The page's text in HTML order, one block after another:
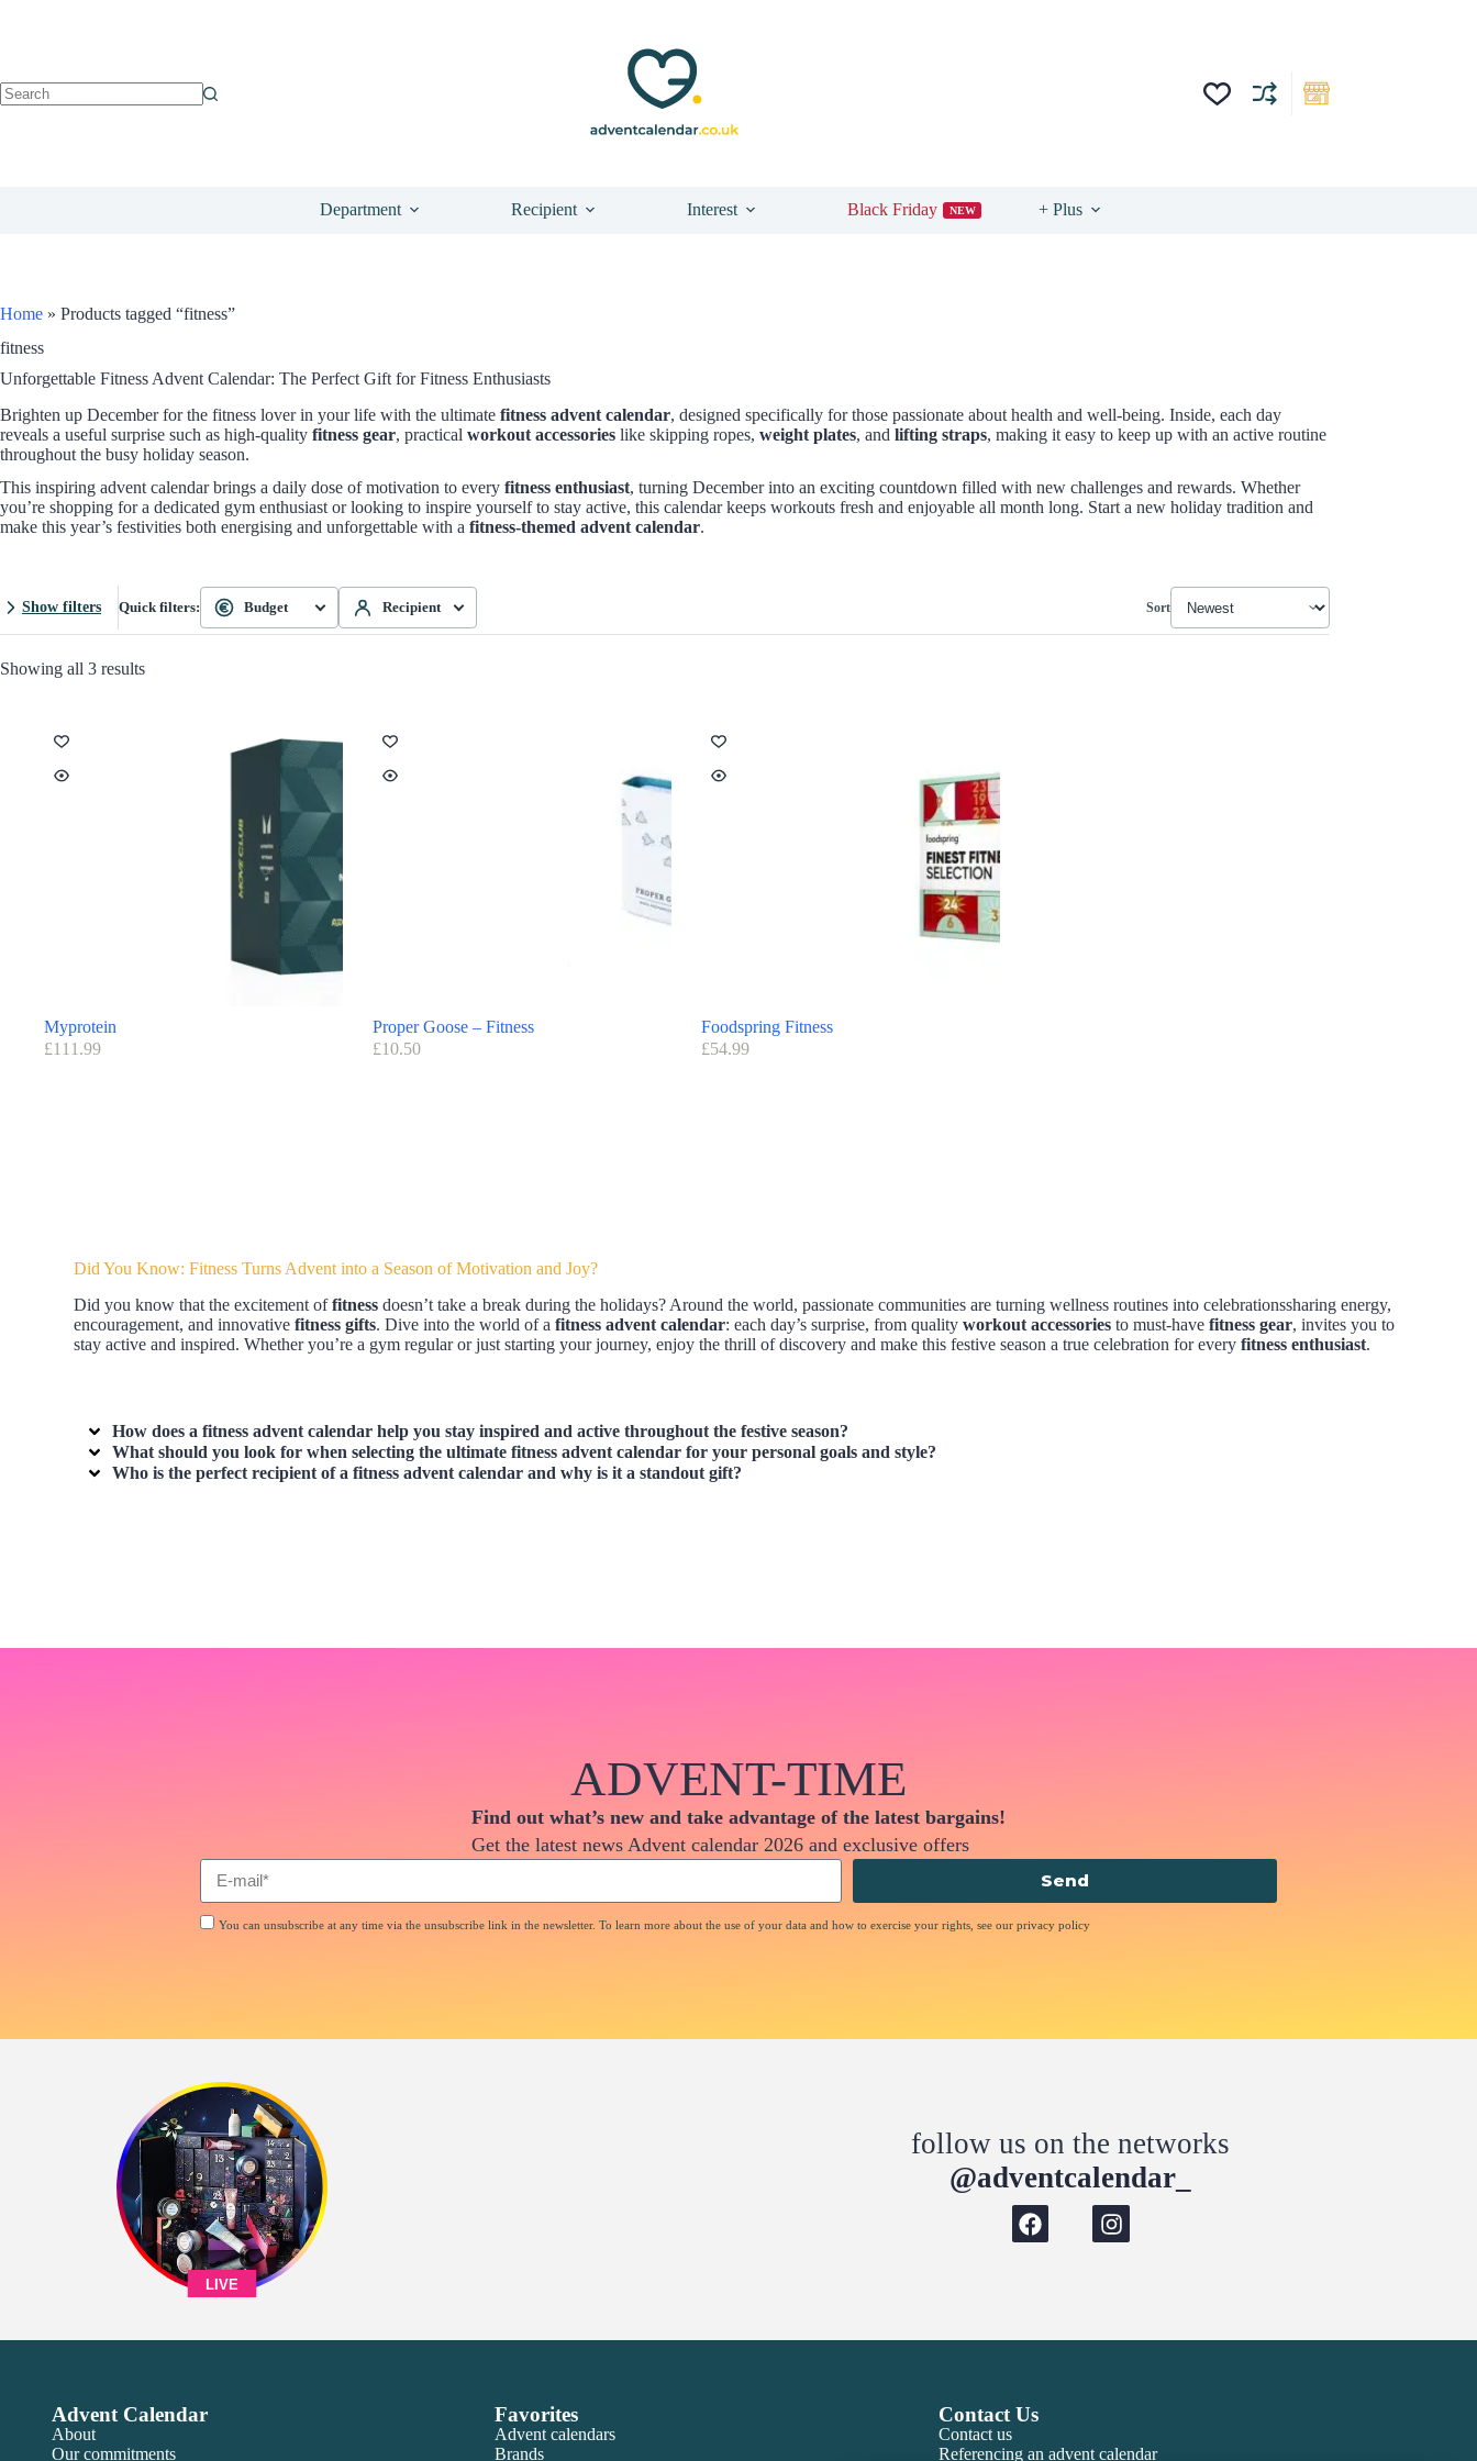
Department Recipient Interest Black Friday NEW + Plus
Home » Products tagged “fitness”
fitness
Unforgettable Fitness Advent Calendar: The Perfect Gift for Fitness Enthusiasts
Brighten up December for the fitness lover in your life with the ultimate fitness advent calendar, designed specifically for those passionate about health and well-being. Inside, each day
reveals a useful surprise such as high-quality fitness gear, practical workout accessories like skipping ropes, weight plates, and lifting straps, making it easy to keep up with an active routine
throughout the busy holiday season.
This inspiring advent calendar brings a daily dose of motivation to every fitness enthusiast, turning December into an exciting countdown filled with new challenges and rewards. Whether
you’re shopping for a dedicated gym enthusiast or looking to inspire yourself to stay active, this calendar keeps workouts fresh and enjoyable all month long. Start a new holiday tradition and
make this year’s festivities both energising and unforgettable with a fitness-themed advent calendar.
Show filters Quick filters: Budget Recipient Sort
Showing all 3 results
Myprotein
£111.99
Proper Goose – Fitness
£10.50
Foodspring Fitness
£54.99
Did You Know: Fitness Turns Advent into a Season of Motivation and Joy?
Did you know that the excitement offitness doesn’t take a break during the holidays? Around the world, passionate communities are turning wellness routines into celebrationssharing energy,
encouragement, and innovativefitness gifts. Dive into the world of afitness advent calendar: each day’s surprise, from qualityworkout accessories to must-havefitness gear, invites you to
stay active and inspired. Whether you’re a gym regular or just starting your journey, enjoy the thrill of discovery and make this festive season a true celebration for everyfitness enthusiast.
How does a fitness advent calendar help you stay inspired and active throughout the festive season?
What should you look for when selecting the ultimate fitness advent calendar for your personal goals and style?
Who is the perfect recipient of a fitness advent calendar and why is it a standout gift?
ADVENT-TIME
Find out what’s new and take advantage of the latest bargains!
Get the latest news Advent calendar 2026 and exclusive offers
You can unsubscribe at any time via the unsubscribe link in the newsletter. To learn more about the use of your data and how to exercise your rights, see our privacy policy
Send
LIVE
follow us on the networks
@adventcalendar_
Advent Calendar
About
Our commitments
Favorites
Advent calendars
Brands
Contact Us
Contact us
Referencing an advent calendar